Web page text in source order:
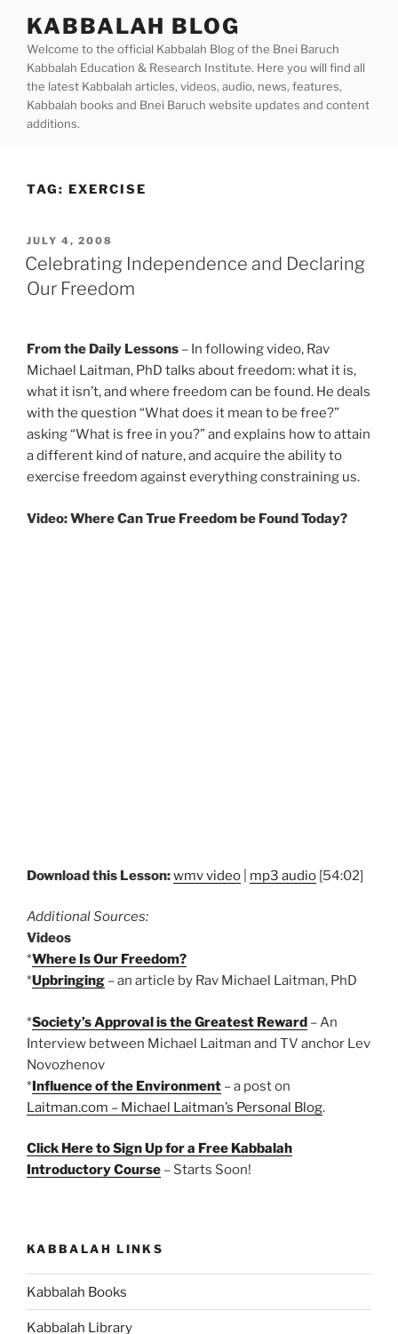
content
KABBALAH BLOG
Welcome to the official Kabbalah Blog of the Bnei Baruch
Kabbalah Education & Research Institute. Here you will find all
the latest Kabbalah articles, videos, audio, news, features,
Kabbalah books and Bnei Baruch website updates and content
additions.
TAG: EXERCISE
POSTED
ON
JULY 4, 2008
Celebrating Independence and Declaring
Our Freedom
From the Daily Lessons – In following video, Rav
Michael Laitman, PhD talks about freedom: what it is,
what it isn’t, and where freedom can be found. He deals
with the question “What does it mean to be free?”
asking “What is free in you?” and explains how to attain
a different kind of nature, and acquire the ability to
exercise freedom against everything constraining us.
Video: Where Can True Freedom be Found Today?
Download this Lesson:wmv video mp3 audio [54:02]
Additional Sources:
Videos
*Where Is Our Freedom?
*Upbringing – an article by Rav Michael Laitman, PhD
*Society’s Approval is the Greatest Reward – An
Interview between Michael Laitman and TV anchor Lev
Novozhenov
*Influence of the Environment – a post on
Laitman.com – Michael Laitman’s Personal Blog.
Click Here to Sign Up for a Free Kabbalah
Introductory Course – Starts Soon!
KABBALAH LINKS
Kabbalah Books
Kabbalah Library